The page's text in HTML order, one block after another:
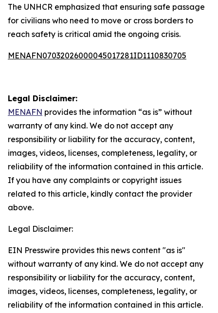
The UNHCR emphasized that ensuring safe passage
for civilians who need to move or cross borders to
reach safety is critical amid the ongoing crisis.
MENAFN07032026000045017281ID1110830705
Legal Disclaimer:
MENAFN provides the information “as is” without
warranty of any kind. We do not accept any
responsibility or liability for the accuracy, content,
images, videos, licenses, completeness, legality, or
reliability of the information contained in this article.
If you have any complaints or copyright issues
related to this article, kindly contact the provider
above.
Legal Disclaimer:
EIN Presswire provides this news content "as is"
without warranty of any kind. We do not accept any
responsibility or liability for the accuracy, content,
images, videos, licenses, completeness, legality, or
reliability of the information contained in this article.